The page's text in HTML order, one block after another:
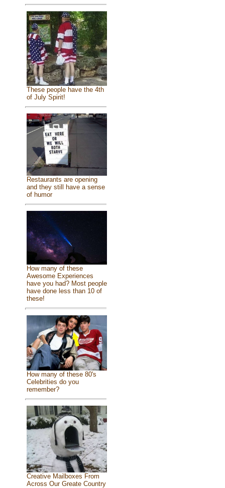
These people have the 4th
of July Spirit!
Restaurants are opening
and they still have a sense
of humor
How many of these
Awesome Experiences
have you had? Most people
have done less than 10 of
these!
How many of these 80's
Celebrities do you
remember?
Creative Mailboxes From
Across Our Greate Country